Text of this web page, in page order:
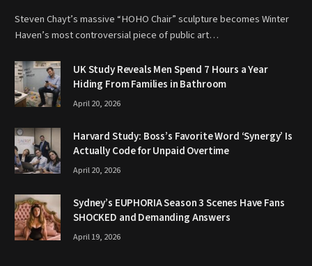
Steven Chayt’s massive “HOHO Chair” sculpture becomes Winter
Haven’s most controversial piece of public art…
UK Study Reveals Men Spend 7 Hours a Year
Hiding From Families in Bathroom
April 20, 2026
Harvard Study: Boss’s Favorite Word ‘Synergy’ Is
Actually Code for Unpaid Overtime
April 20, 2026
Sydney’s EUPHORIA Season 3 Scenes Have Fans
SHOCKED and Demanding Answers
April 19, 2026